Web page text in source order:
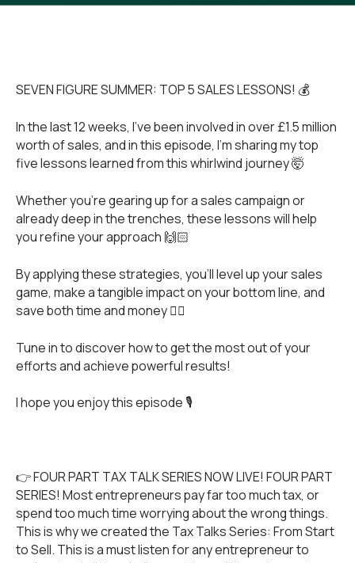
SEVEN FIGURE SUMMER: TOP 5 SALES LESSONS! 💰
In the last 12 weeks, I’ve been involved in over £1.5 million
worth of sales, and in this episode, I’m sharing my top
five lessons learned from this whirlwind journey 🤯
Whether you’re gearing up for a sales campaign or
already deep in the trenches, these lessons will help
you refine your approach 🙌🏻
By applying these strategies, you’ll level up your sales
game, make a tangible impact on your bottom line, and
save both time and money 👌🏻
Tune in to discover how to get the most out of your
efforts and achieve powerful results!
I hope you enjoy this episode 🎙️
👉 FOUR PART TAX TALK SERIES NOW LIVE! FOUR PART
SERIES! Most entrepreneurs pay far too much tax, or
spend too much time worrying about the wrong things.
This is why we created the Tax Talks Series: From Start
to Sell. This is a must listen for any entrepreneur to